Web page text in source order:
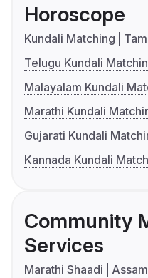
Horoscope
Kundali Matching
Telugu Kundali
Malayalam Kundali
Marathi Kundali
Gujarati Kundali
Kannada Kundali
Community
Services
Marathi Shaadi